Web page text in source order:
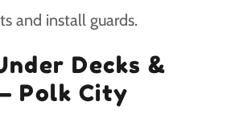
and install guards.
Decks &
Polk City